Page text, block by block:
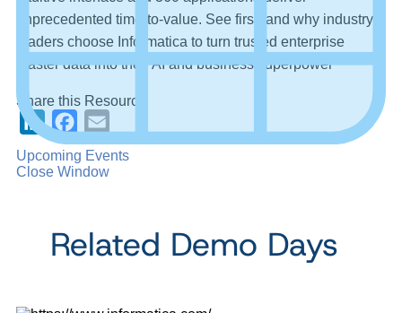
Upcoming Events
Close Window
unprecedented time-to-value. See firsthand why industry
leaders choose Informatica to turn trusted enterprise
master data into their AI and business superpower
Share this Resource
LinkedInFacebook
Related Demo Days